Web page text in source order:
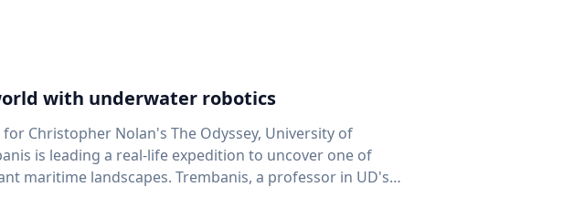
with underwater robotics
Christopher Nolan's The Odyssey, University of
is leading a real-life expedition to uncover one of
Trembanis, a professor in UD's